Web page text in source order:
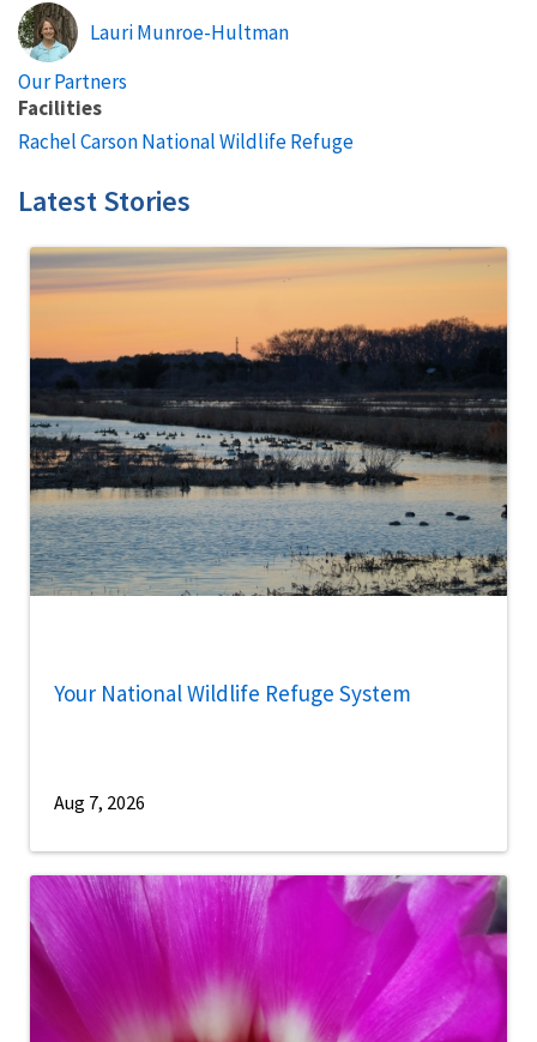
Lauri Munroe-Hultman
Our Partners
Facilities
Rachel Carson National Wildlife Refuge
Latest Stories
Your National Wildlife Refuge System
Aug 7, 2026